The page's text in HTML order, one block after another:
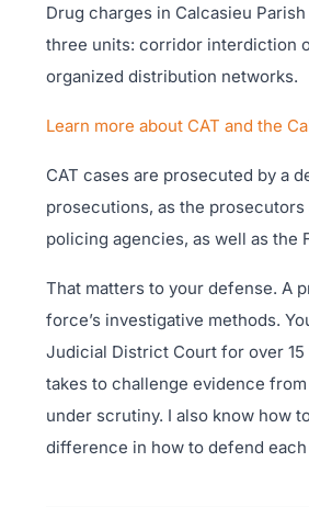
Drug charges in Calcasieu
three units: corridor interdiction
organized distribution networks.
Learn more about CAT and the
CAT cases are prosecuted by a
prosecutions, as the prosecutors
policing agencies, as well as the
That matters to your defense. A
force’s investigative methods.
Judicial District Court for over
takes to challenge evidence
under scrutiny. I also know how
difference in how to defend